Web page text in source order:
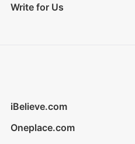
Write for Us
iBelieve.com
Oneplace.com